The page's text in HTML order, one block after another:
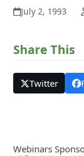
July 2, 1993
Share This
Twitter
Webinars